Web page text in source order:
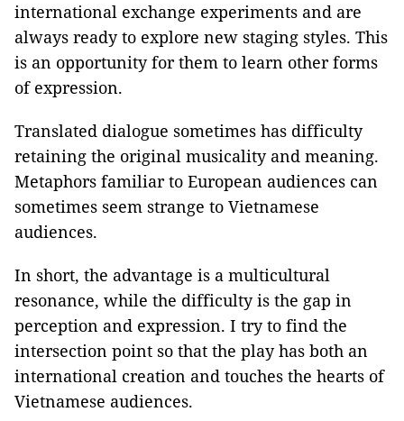
international exchange experiments and are
always ready to explore new staging styles. This
is an opportunity for them to learn other forms
of expression.
Translated dialogue sometimes has difficulty
retaining the original musicality and meaning.
Metaphors familiar to European audiences can
sometimes seem strange to Vietnamese
audiences.
In short, the advantage is a multicultural
resonance, while the difficulty is the gap in
perception and expression. I try to find the
intersection point so that the play has both an
international creation and touches the hearts of
Vietnamese audiences.